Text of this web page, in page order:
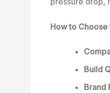
How to
Build
Brand